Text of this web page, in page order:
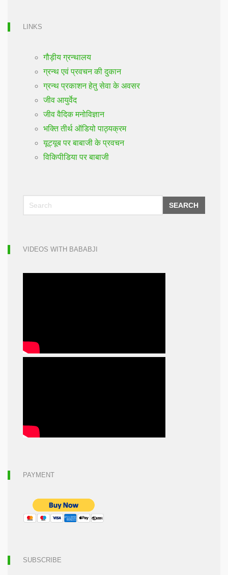
LINKS
गौड़ीय ग्रन्थालय
ग्रन्थ एवं प्रवचन की दुकान
ग्रन्थ प्रकाशन हेतु सेवा के अवसर
जीव आयुर्वेद
जीव वैदिक मनोविज्ञान
भक्ति तीर्थ ऑडियो पाठ्यक्रम
यूट्यूब पर बाबाजी के प्रवचन
विकिपीडिया पर बाबाजी
SEARCH
VIDEOS WITH BABABJI
PAYMENT
SUBSCRIBE